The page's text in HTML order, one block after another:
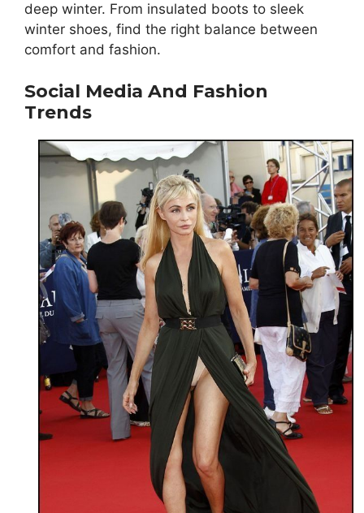
deep winter. From insulated boots to sleek
winter shoes, find the right balance between
comfort and fashion.
Social Media And Fashion
Trends